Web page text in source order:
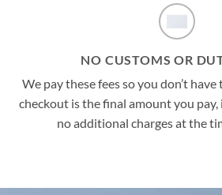
NO CUSTOMS OR
We pay these fees so you don’t
checkout is the final amount you pay,
no additional charges at the